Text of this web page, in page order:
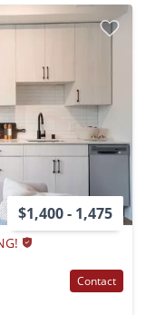
$1,400 - 1,475
Contact